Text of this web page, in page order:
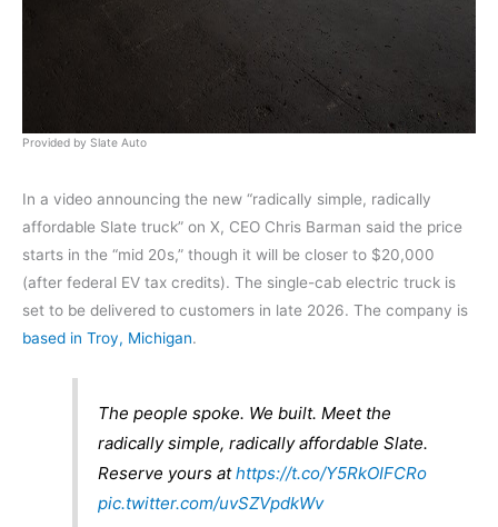
Provided by Slate Auto
In a video announcing the new “radically simple, radically
affordable Slate truck” on X, CEO Chris Barman said the price
starts in the “mid 20s,” though it will be closer to $20,000
(after federal EV tax credits). The single-cab electric truck is
set to be delivered to customers in late 2026. The company is
based in Troy, Michigan.
The people spoke. We built. Meet the
radically simple, radically affordable Slate.
Reserve yours athttps://t.co/Y5RkOIFCRo
pic.twitter.com/uvSZVpdkWv